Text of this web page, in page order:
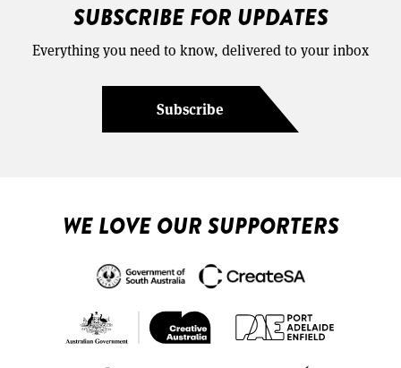
SUBSCRIBE FOR UPDATES
Everything you need to know, delivered to your inbox
Subscribe
WE LOVE OUR SUPPORTERS